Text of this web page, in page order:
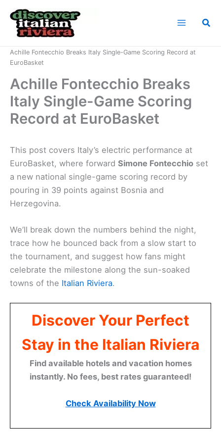
content
Achille Fontecchio Breaks Italy Single-Game Scoring Record at
EuroBasket
Achille Fontecchio Breaks
Italy Single-Game Scoring
Record at EuroBasket
This post covers Italy’s electric performance at
EuroBasket, where forward Simone Fontecchio set
a new national single-game scoring record by
pouring in 39 points against Bosnia and
Herzegovina.
We’ll break down the numbers behind the night,
trace how he bounced back from a slow start to
the tournament, and suggest how fans might
celebrate the milestone along the sun-soaked
towns of the Italian Riviera.
Discover Your Perfect
Stay in the Italian Riviera
Find available hotels and vacation homes
instantly. No fees, best rates guaranteed!
Check Availability Now